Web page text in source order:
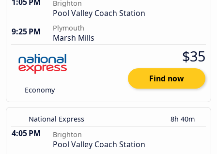
Brighton
Pool Valley Coach Station
9:25 PM
Plymouth
Marsh Mills
Economy
$35
Find now
National Express 8h 40m
4:05 PM Brighton
Pool Valley Coach Station